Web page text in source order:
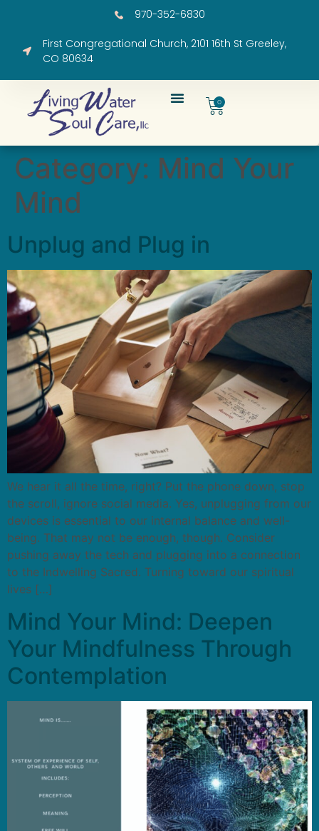
First Congregational Church, 2101 16th St Greeley,
CO 80634
970-352-6830
0
Category: Mind Your
Mind
Unplug and Plug in
We hear it all the time, right? Put the phone down, stop
the scroll, ignore social media. Yes, unplugging from our
devices is essential to our internal balance and well-
being. That may not be enough, though. Consider
pushing away the tech and plugging into a connection
to the Indwelling Sacred. Turning toward our spiritual
lives […]
Mind Your Mind: Deepen
Your Mindfulness Through
Contemplation